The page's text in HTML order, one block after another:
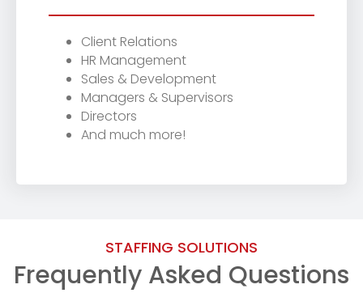
Client Relations
HR Management
Sales & Development
Managers & Supervisors
Directors
And much more!
STAFFING SOLUTIONS
Frequently Asked Questions